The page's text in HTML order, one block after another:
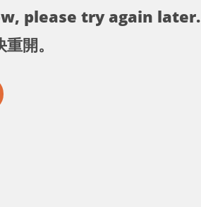
please try again later.
開。